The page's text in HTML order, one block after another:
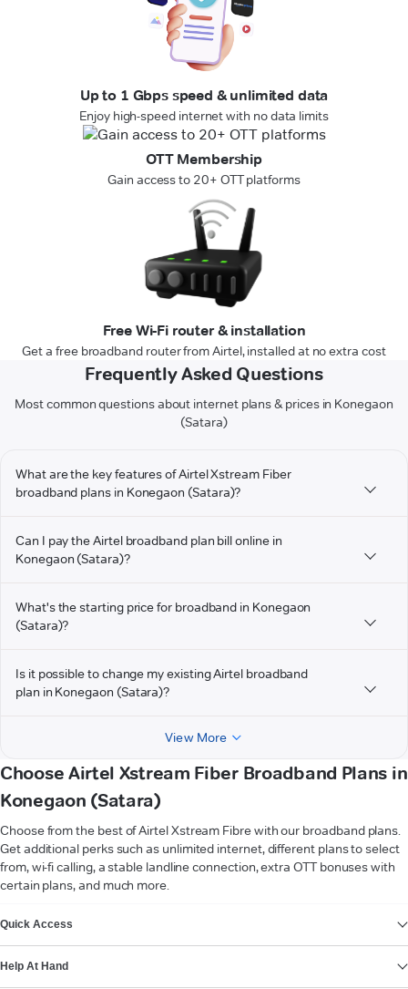
Up to 1 Gbps speed & unlimited data
Enjoy high-speed internet with no data limits
OTT Membership
Gain access to 20+ OTT platforms
Free Wi-Fi router & installation
Get a free broadband router from Airtel, installed at no extra cost
Frequently Asked Questions
Most common questions about internet plans & prices in Konegaon
(Satara)
What are the key features of Airtel Xstream Fiber
broadband plans in Konegaon (Satara)?
Can I pay the Airtel broadband plan bill online in
Konegaon (Satara)?
What's the starting price for broadband in Konegaon
(Satara)?
Is it possible to change my existing Airtel broadband
plan in Konegaon (Satara)?
View More
Choose Airtel Xstream Fiber Broadband Plans in
Konegaon (Satara)
Choose from the best of Airtel Xstream Fibre with our broadband plans.
Get additional perks such as unlimited internet, different plans to select
from, wi-fi calling, a stable landline connection, extra OTT bonuses with
certain plans, and much more.
Quick Access
Help At Hand